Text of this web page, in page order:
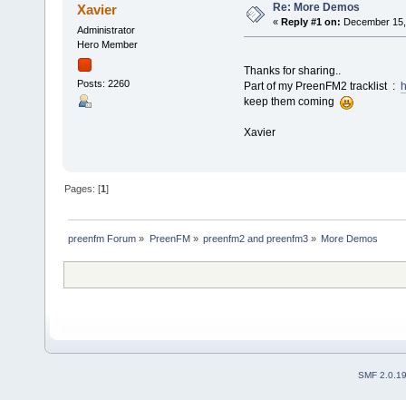
Xavier
Administrator
Hero Member
Posts: 2260
Re: More Demos
« Reply #1 on: December
Thanks for sharing..
Part of my PreenFM2 tracklist :
keep them coming
Xavier
Pages: [1]
preenfm Forum » PreenFM» preenfm2 and preenfm3» More Demos
SMF 2.0.19